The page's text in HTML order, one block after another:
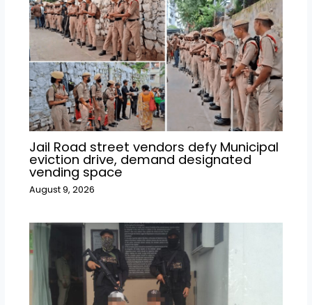
Jail Road street vendors defy Municipal
eviction drive, demand designated
vending space
August 9, 2026